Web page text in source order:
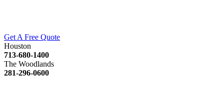
Get A Free Quote
Houston
713-680-1400
The Woodlands
281-296-0600